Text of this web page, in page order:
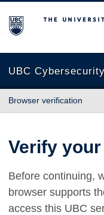
The University of
UBC Cybersecurity
Browser verification
Verify
Before continuing,
browser supports
access this UBC